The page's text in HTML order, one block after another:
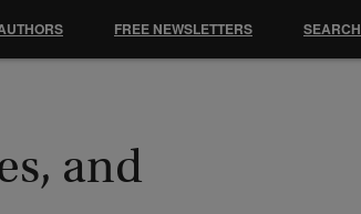
and
FREE NEWSLETTERS SEARCH